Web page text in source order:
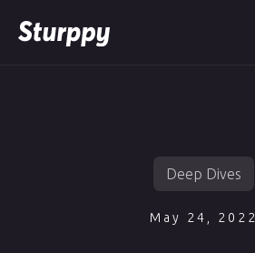
May 24, 2022
Deep Dives